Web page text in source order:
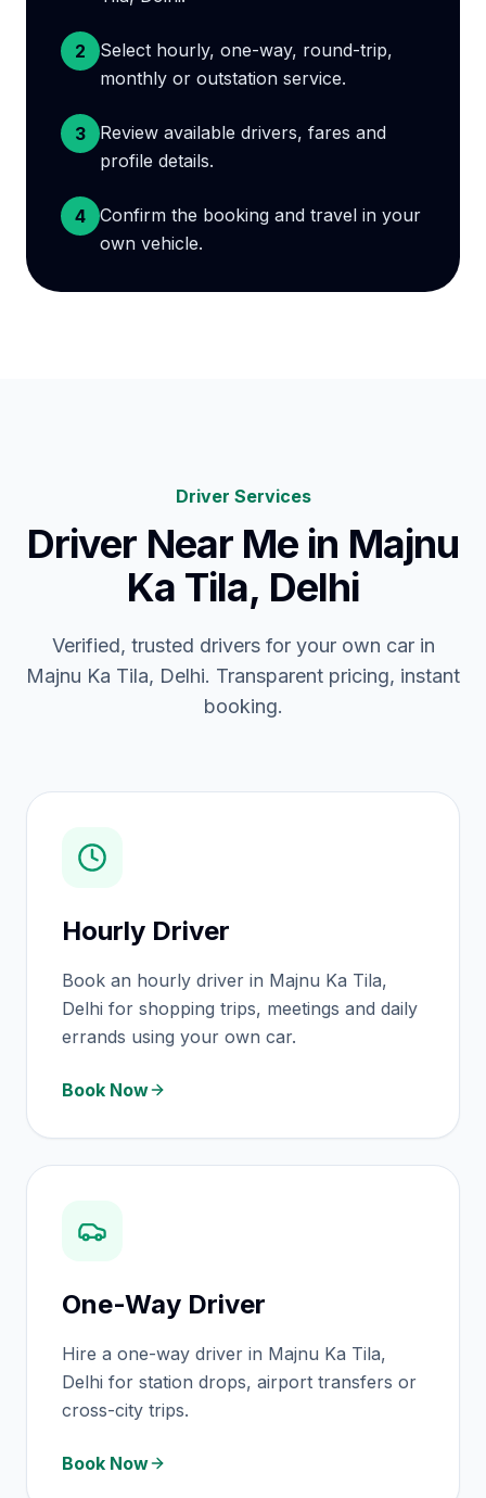
2
Select hourly, one-way, round-trip,
monthly or outstation service.
3
Review available drivers, fares and
profile details.
4
Confirm the booking and travel in your
own vehicle.
Driver Services
Driver Near Me in Majnu
Ka Tila, Delhi
Verified, trusted drivers for your own car in
Majnu Ka Tila, Delhi. Transparent pricing, instant
booking.
Hourly Driver
Book an hourly driver in Majnu Ka Tila,
Delhi for shopping trips, meetings and daily
errands using your own car.
Book Now
One-Way Driver
Hire a one-way driver in Majnu Ka Tila,
Delhi for station drops, airport transfers or
cross-city trips.
Book Now